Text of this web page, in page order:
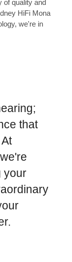
of quality and
HiFi Mona
we're in
that
your